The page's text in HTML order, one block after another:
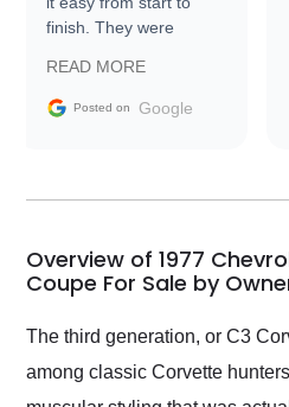
finish. They were
information requests
and facilitating
my car shipped to me
busiest shipping
weekend of the year.
Would use them again
and highly recommend
their shipping service
as well.
READ MORE
Posted on Google
Overview of 1977
Coupe For Sale by
The third generation, or C3
among classic Corvette